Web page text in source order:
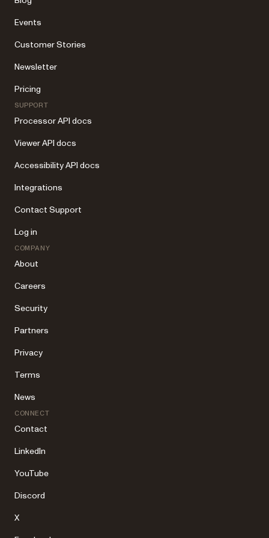
Events
Customer Stories
Newsletter
Pricing
SUPPORT
Processor API docs
Viewer API docs
Accessibility API docs
Integrations
Contact Support
Log in
COMPANY
About
Careers
Security
Partners
Privacy
Terms
News
CONNECT
Contact
LinkedIn
YouTube
Discord
X